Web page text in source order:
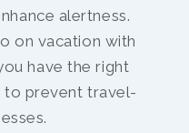
alertness.
on vacation with
have the right
to prevent travel-